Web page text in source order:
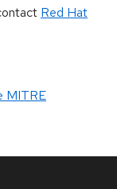
Red Hat
MITRE